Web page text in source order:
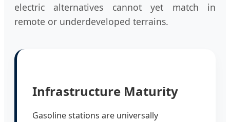
electric alternatives cannot yet match in
remote or underdeveloped terrains.
Infrastructure Maturity
Gasoline stations are universally